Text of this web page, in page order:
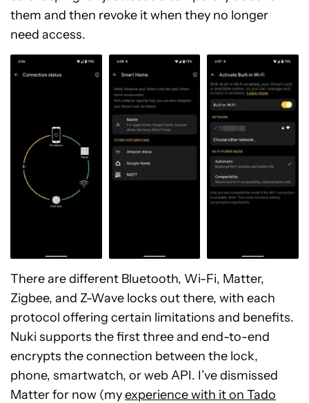
them and then revoke it when they no longer
need access.
There are different Bluetooth, Wi-Fi, Matter,
Zigbee, and Z-Wave locks out there, with each
protocol offering certain limitations and benefits.
Nuki supports the first three and end-to-end
encrypts the connection between the lock,
phone, smartwatch, or web API. I’ve dismissed
Matter for now (myexperience with it on Tado